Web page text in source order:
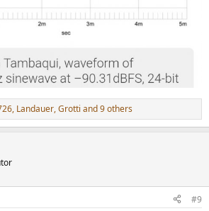
, Landauer,Grotti and 9 others
#9